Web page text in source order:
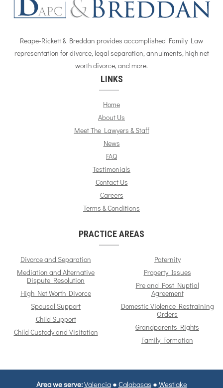
Reape-Rickett & Breddan provides accomplished Family Law
representation for divorce, legal separation, annulments, high net
worth divorce, and more.
LINKS
Home
About Us
Meet The Lawyers & Staff
News
FAQ
Testimonials
Contact Us
Careers
Terms & Conditions
PRACTICE AREAS
Divorce and Separation
Mediation and Alternative
Dispute Resolution
High Net Worth Divorce
Spousal Support
Child Support
Child Custody and Visitation
Paternity
Property Issues
Pre and Post Nuptial
Agreement
Domestic Violence Restraining
Orders
Grandparents Rights
Family Formation
Area we serve: Valencia● Calabasas● Westlake